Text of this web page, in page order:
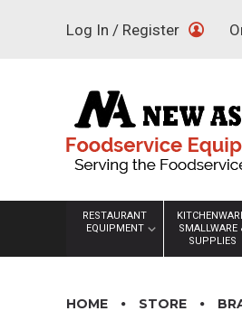
Log In / Register
RESTAURANT
EQUIPMENT
SMALLWARE
SUPPLIES
HOME STORE